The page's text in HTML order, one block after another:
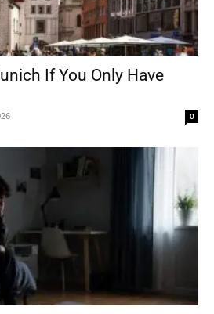
If You Only Have
0